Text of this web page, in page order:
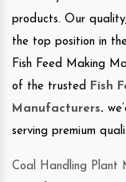
products. Our
the top position in
Fish Feed Making
of the trusted Fish
Manufacturers.
serving premium
Coal Handling Plant